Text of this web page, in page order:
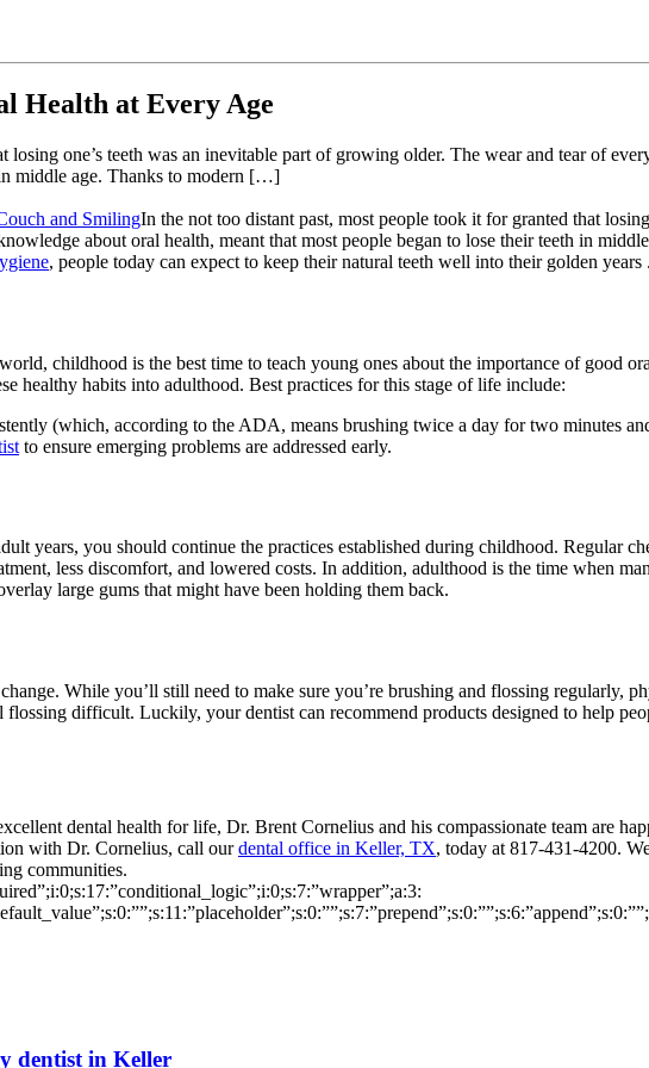
Health at Every Age
one’s teeth was an inevitable part of growing older. The wear and tear of
middle age. Thanks to modern […]
In the not too distant past, most people took it for granted that
about oral health, meant that most people began to lose their teeth in
, people today can expect to keep their natural teeth well into their golden
childhood is the best time to teach young ones about the importance of good
healthy habits into adulthood. Best practices for this stage of life include:
(which, according to the ADA, means brushing twice a day for two minutes
to ensure emerging problems are addressed early.
years, you should continue the practices established during childhood. Regular
less discomfort, and lowered costs. In addition, adulthood is the time when
large gums that might have been holding them back.
While you’ll still need to make sure you’re brushing and flossing regularly,
difficult. Luckily, your dentist can recommend products designed to help
dental health for life, Dr. Brent Cornelius and his compassionate team are
with Dr. Cornelius, call ourdental office in Keller, TX, today at 817-431-4200.
communities.
dentist in Keller